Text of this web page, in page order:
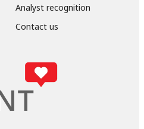
Analyst recognition
Contact us